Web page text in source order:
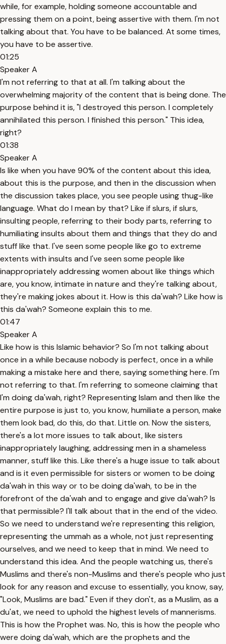
while, for example, holding someone accountable and
pressing them on a point, being assertive with them. I'm not
talking about that. You have to be balanced. At some times,
you have to be assertive.
01:25
Speaker A
I'm not referring to that at all. I'm talking about the
overwhelming majority of the content that is being done. The
purpose behind it is, "I destroyed this person. I completely
annihilated this person. I finished this person." This idea,
right?
01:38
Speaker A
Is like when you have 90% of the content about this idea,
about this is the purpose, and then in the discussion when
the discussion takes place, you see people using thug-like
language. What do I mean by that? Like if slurs, if slurs,
insulting people, referring to their body parts, referring to
humiliating insults about them and things that they do and
stuff like that. I've seen some people like go to extreme
extents with insults and I've seen some people like
inappropriately addressing women about like things which
are, you know, intimate in nature and they're talking about,
they're making jokes about it. How is this da'wah? Like how is
this da'wah? Someone explain this to me.
01:47
Speaker A
Like how is this Islamic behavior? So I'm not talking about
once in a while because nobody is perfect, once in a while
making a mistake here and there, saying something here. I'm
not referring to that. I'm referring to someone claiming that
I'm doing da'wah, right? Representing Islam and then like the
entire purpose is just to, you know, humiliate a person, make
them look bad, do this, do that. Little on. Now the sisters,
there's a lot more issues to talk about, like sisters
inappropriately laughing, addressing men in a shameless
manner, stuff like this. Like there's a huge issue to talk about
and is it even permissible for sisters or women to be doing
da'wah in this way or to be doing da'wah, to be in the
forefront of the da'wah and to engage and give da'wah? Is
that permissible? I'll talk about that in the end of the video.
So we need to understand we're representing this religion,
representing the ummah as a whole, not just representing
ourselves, and we need to keep that in mind. We need to
understand this idea. And the people watching us, there's
Muslims and there's non-Muslims and there's people who just
look for any reason and excuse to essentially, you know, say,
"Look, Muslims are bad." Even if they don't, as a Muslim, as a
du'at, we need to uphold the highest levels of mannerisms.
This is how the Prophet was. No, this is how the people who
were doing da'wah, which are the prophets and the